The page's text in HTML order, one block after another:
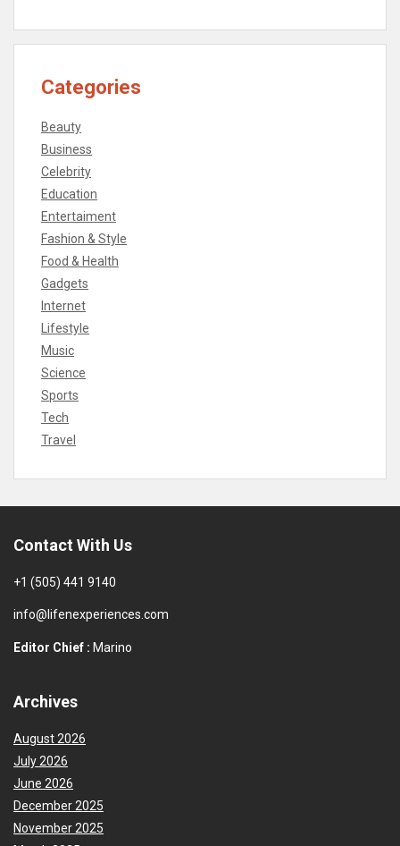
Categories
Beauty
Business
Celebrity
Education
Entertaiment
Fashion & Style
Food & Health
Gadgets
Internet
Lifestyle
Music
Science
Sports
Tech
Travel
Contact With Us
+1 (505) 441 9140
info@lifenexperiences.com
Editor Chief : Marino
Archives
August 2026
July 2026
June 2026
December 2025
November 2025